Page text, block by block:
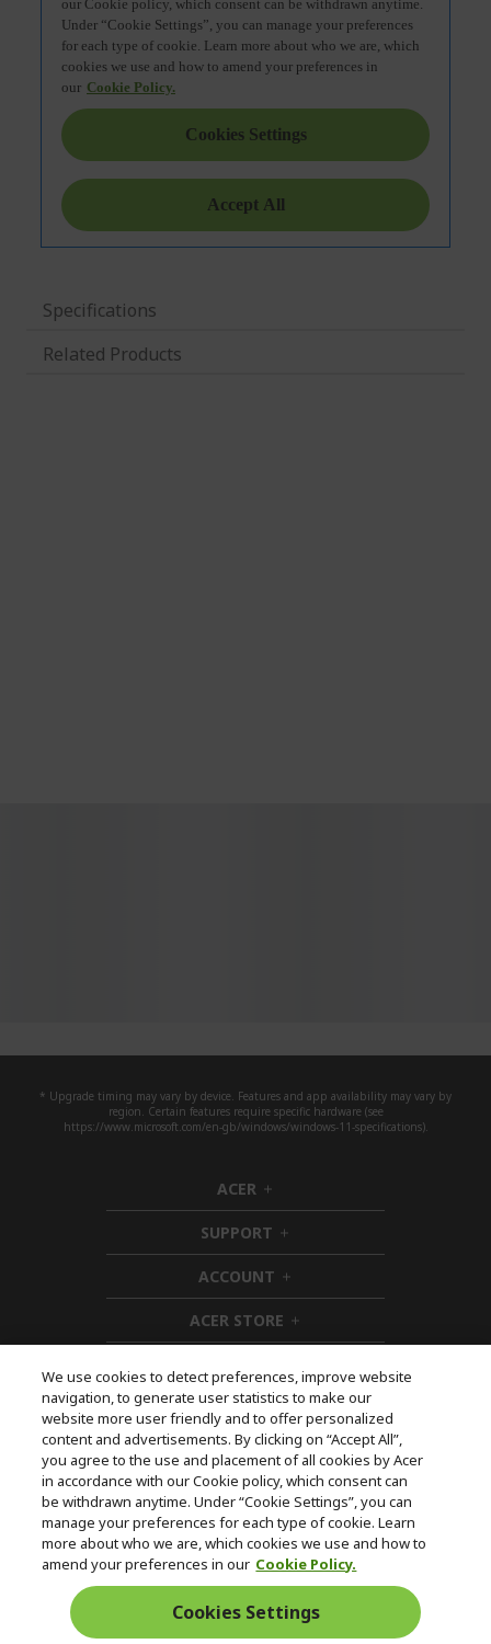
Specifications
Related Products
* Upgrade timing may vary by device. Features and app availability may vary by
region. Certain features require specific hardware (see
https://www.microsoft.com/en-gb/windows/windows-11-specifications).
ACER h
i
d
d
e
n
SUPPORT h
i
d
e
n
ACCOUNT h
i
d
d
n
ACER STORE h
i
d
e
n
Follow Us On Social
Returns & withdrawal
WITHDRAW CONTRACT
We use cookies to detect preferences, improve website
navigation, to generate user statistics to make our
website more user friendly and to offer personalized
content and advertisements. By clicking on “Accept All”,
you agree to the use and placement of all cookies by Acer
in accordance with our Cookie policy, which consent can
be withdrawn anytime. Under “Cookie Settings”, you can
manage your preferences for each type of cookie. Learn
more about who we are, which cookies we use and how to
amend your preferences in our Cookie Policy.
Cookies Settings